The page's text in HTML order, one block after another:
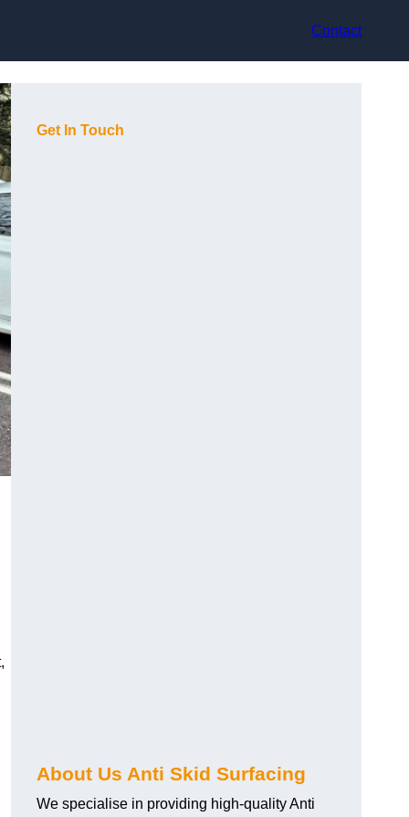
Contact
Get In Touch
About Us Anti Skid Surfacing
We specialise in providing high-quality Anti